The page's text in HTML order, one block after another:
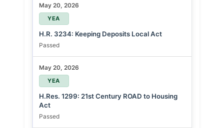
May 20, 2026
YEA
H.R. 3234: Keeping Deposits Local Act
Passed
May 20, 2026
YEA
H.Res. 1299: 21st Century ROAD to Housing
Act
Passed